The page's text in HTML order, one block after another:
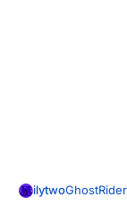
ilytwo